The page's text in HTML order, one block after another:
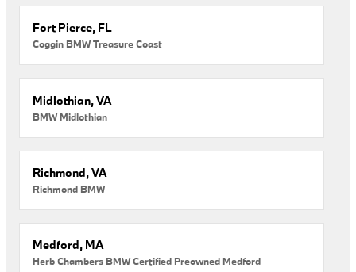
Fort Pierce, FL
Coggin BMW Treasure Coast
Midlothian, VA
BMW Midlothian
Richmond, VA
Richmond BMW
Medford, MA
Herb Chambers BMW Certified Preowned Medford